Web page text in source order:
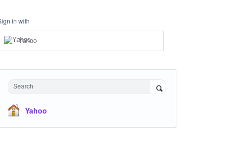
in with
Yahoo
Search
Yahoo